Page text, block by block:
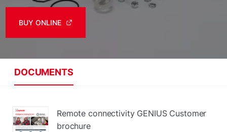
BUY ONLINE
DOCUMENTS
Remote connectivity GENIUS Customer
brochure